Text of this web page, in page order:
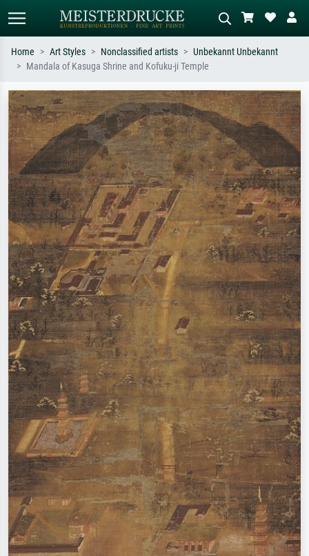
Search by artist, work title or style –
e.g. Monet, Starry Night,
Impressionism, Hokusai wave, nude.
Describe the scene – e.g. green
meadow, abstract with lots of red, dark
oil painting, standing nude next to a
tree.
Home Art Styles Nonclassified artists
Unbekannt Unbekannt
Mandala of Kasuga Shrine and Kofuku-ji Temple